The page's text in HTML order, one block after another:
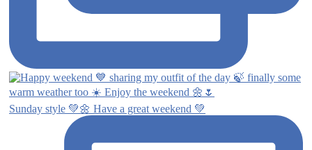
Sunday style 💚🌼 Have a great weekend 💚